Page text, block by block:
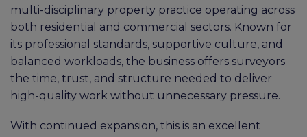
multi-disciplinary property practice operating across
both residential and commercial sectors. Known for
its professional standards, supportive culture, and
balanced workloads, the business offers surveyors
the time, trust, and structure needed to deliver
high-quality work without unnecessary pressure.
With continued expansion, this is an excellent